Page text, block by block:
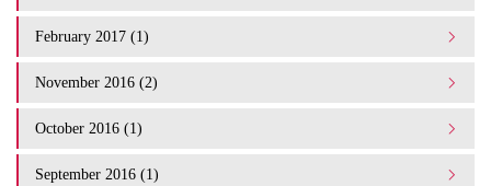
February 2017 (1)
November 2016 (2)
October 2016 (1)
September 2016 (1)